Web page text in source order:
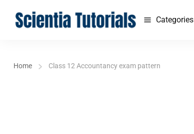
Categories
Home Class 12 Accountancy exam pattern